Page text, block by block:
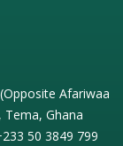
Afariwaa
Tema, Ghana
50 3849 799